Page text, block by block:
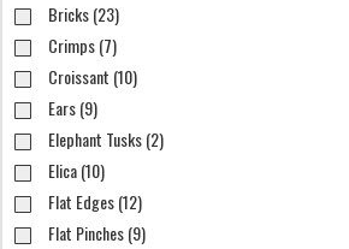
Bricks (23)
Crimps (7)
Croissant (10)
Ears (9)
Elephant Tusks (2)
Elica (10)
Flat Edges (12)
Flat Pinches (9)